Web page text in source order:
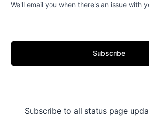
We'll email you when there's an issue with
Subscribe
Subscribe to all status page